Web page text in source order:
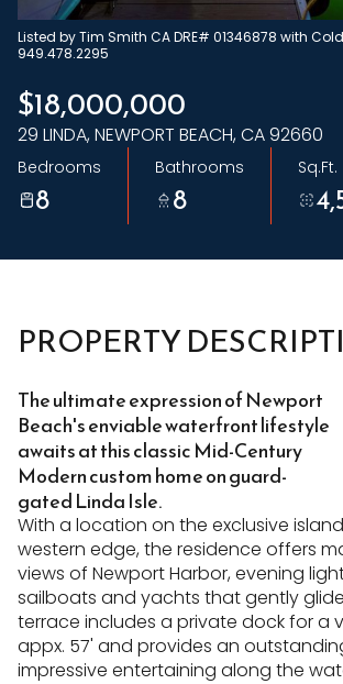
Listed by Tim Smith CA DRE# 01346878 with
949.478.2295
$18,000,000
29 LINDA, NEWPORT BEACH, CA 92660
Bedrooms
8
Bathrooms
8
Sq.Ft.
PROPERTY
The ultimate expression of Newport
Beach's enviable waterfront lifestyle
awaits at this classic Mid-Century
Modern custom home on guard-
gated Linda Isle.
With a location on the exclusive
western edge, the residence offers
views of Newport Harbor, evening
sailboats and yachts that gently
terrace includes a private dock for a
appx. 57' and provides an
impressive entertaining along the
Aug